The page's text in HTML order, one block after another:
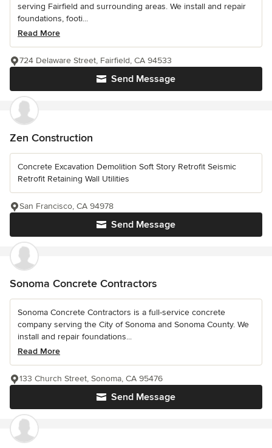
serving Fairfield and surrounding areas. We install and repair
foundations, footi...
Read More
Send Message
724 Delaware Street, Fairfield, CA 94533
Zen Construction
Concrete Excavation Demolition Soft Story Retrofit Seismic
Retrofit Retaining Wall Utilities
Send Message
San Francisco, CA 94978
Sonoma Concrete Contractors
Sonoma Concrete Contractors is a full-service concrete
company serving the City of Sonoma and Sonoma County. We
install and repair foundations...
Read More
Send Message
133 Church Street, Sonoma, CA 95476